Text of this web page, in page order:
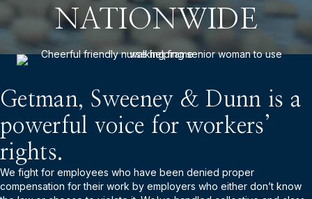
NATIONWIDE
Getman, Sweeney & Dunn is a
powerful voice for workers’
rights.
We fight for employees who have been denied proper
compensation for their work by employers who either don’t know